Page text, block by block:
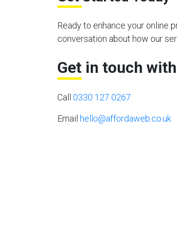
Ready to enhance your online
conversation about how our
Get in touch
Call 0330 127 0267
Email hello@affordaweb.co.uk